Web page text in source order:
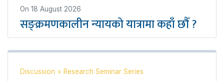
On 18 August 2026
सङ्क्रमणकालीन न्यायको यात्रामा कहाँ छौँ ?
Discussion > Research Seminar Series